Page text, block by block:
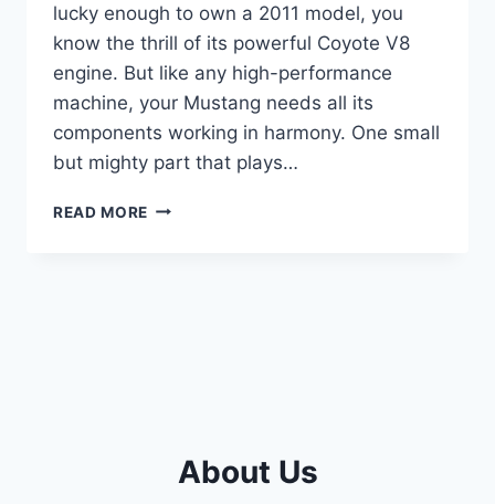
lucky enough to own a 2011 model, you
know the thrill of its powerful Coyote V8
engine. But like any high-performance
machine, your Mustang needs all its
components working in harmony. One small
but mighty part that plays…
READ MORE 10
About Us